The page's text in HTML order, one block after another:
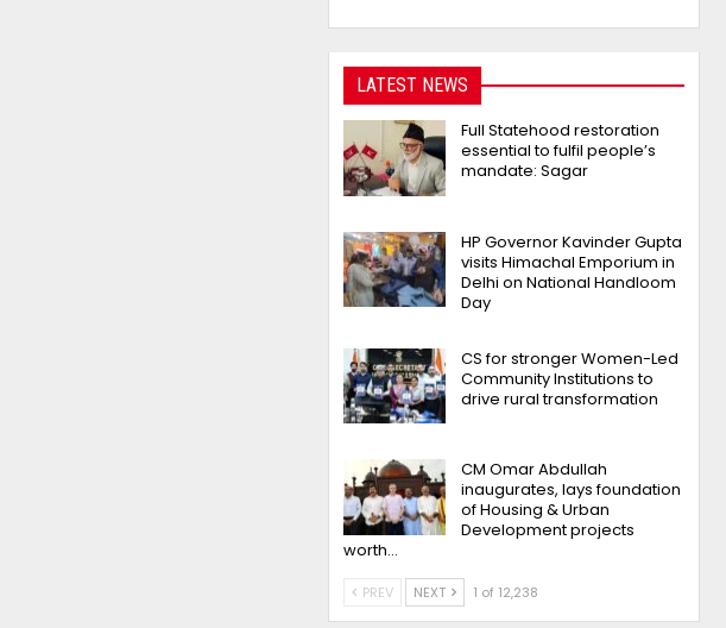
LATEST NEWS
Full Statehood restoration
essential to fulfil people’s
mandate: Sagar
HP Governor Kavinder Gupta
visits Himachal Emporium in
Delhi on National Handloom
Day
CS for stronger Women-Led
Community Institutions to
drive rural transformation
CM Omar Abdullah
inaugurates, lays foundation
of Housing & Urban
Development projects
worth…
PREV NEXT 1 of 12,238